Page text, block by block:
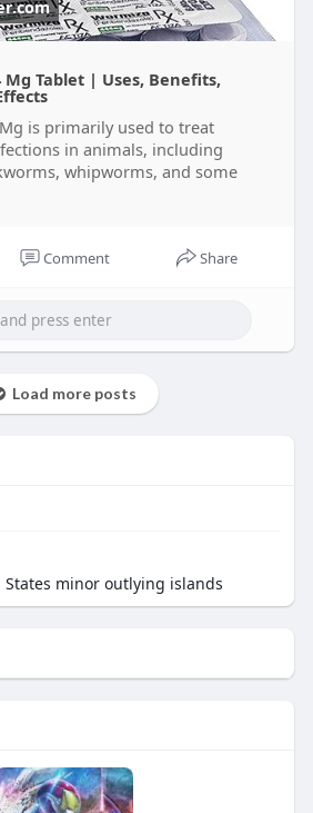
Mg Tablet | Uses, Benefits,
is primarily used to treat
in animals, including
whipworms, and some
Comment Share
Load more posts
minor outlying islands